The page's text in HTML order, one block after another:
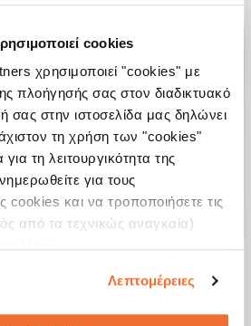
cookies
χρησιμοποιεί "cookies" με
πλοήγησής σας στον διαδικτυακό
σας στην ιστοσελίδα μας δηλώνει
τη χρήση των "cookies"
τη λειτουργικότητα της
για τους
cookies και να τροποποιήσετε τις
από τα τεχνικώς αναγκαία)
Λεπτομέρειες
of markets through
mutual funds and UCITS
your portfolios
any time on the
investment